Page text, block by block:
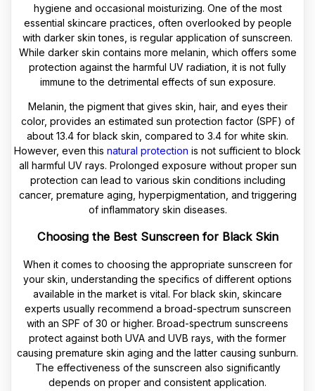
hygiene and occasional moisturizing. One of the most
essential skincare practices, often overlooked by people
with darker skin tones, is regular application of sunscreen.
While darker skin contains more melanin, which offers some
protection against the harmful UV radiation, it is not fully
immune to the detrimental effects of sun exposure.
Melanin, the pigment that gives skin, hair, and eyes their
color, provides an estimated sun protection factor (SPF) of
about 13.4 for black skin, compared to 3.4 for white skin.
However, even this natural protection is not sufficient to block
all harmful UV rays. Prolonged exposure without proper sun
protection can lead to various skin conditions including
cancer, premature aging, hyperpigmentation, and triggering
of inflammatory skin diseases.
Choosing the Best Sunscreen for Black Skin
When it comes to choosing the appropriate sunscreen for
your skin, understanding the specifics of different options
available in the market is vital. For black skin, skincare
experts usually recommend a broad-spectrum sunscreen
with an SPF of 30 or higher. Broad-spectrum sunscreens
protect against both UVA and UVB rays, with the former
causing premature skin aging and the latter causing sunburn.
The effectiveness of the sunscreen also significantly
depends on proper and consistent application.